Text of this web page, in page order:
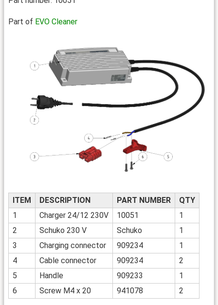
Part of EVO Cleaner
ITEM DESCRIPTION PART NUMBER
QTY
1
Charger 24/12 230V 10051
1
2
Schuko 230 V Schuko
1
3
Charging connector 909234
1
4
Cable connector 909234
2
5
Handle 909233
1
6
Screw M4 x 20 941078 2